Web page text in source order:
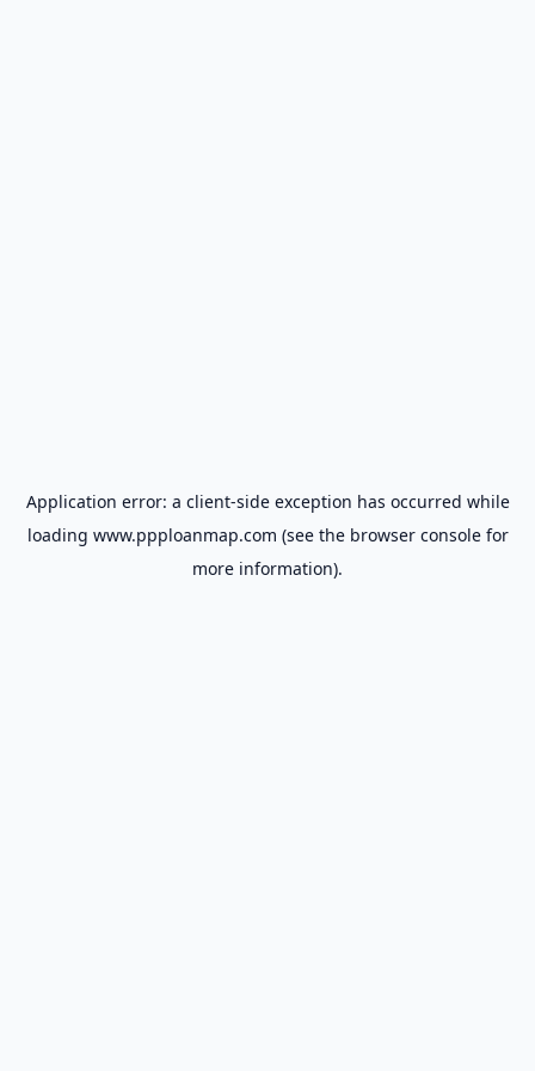
Application error: a client-side exception has occurred while
loading www.ppploanmap.com (see the browser consolefor
more information).